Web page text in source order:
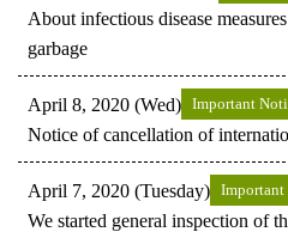
About infectious disease
garbage
April 8, 2020 (Wed) Important
Notice of cancellation of
April 7, 2020 (Tuesday) Important
We started general inspection of